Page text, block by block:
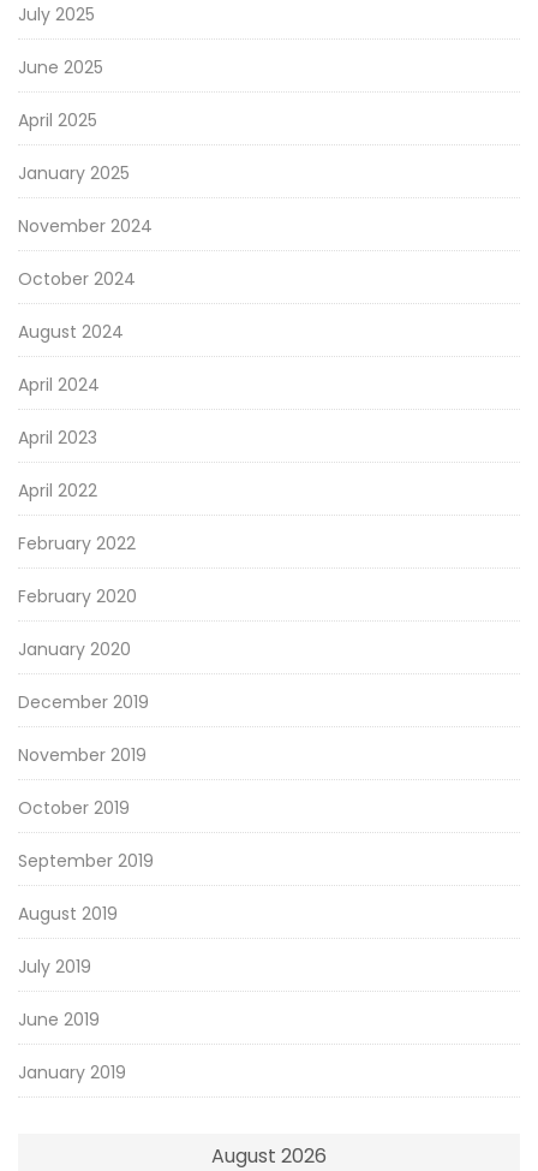
July 2025
June 2025
April 2025
January 2025
November 2024
October 2024
August 2024
April 2024
April 2023
April 2022
February 2022
February 2020
January 2020
December 2019
November 2019
October 2019
September 2019
August 2019
July 2019
June 2019
January 2019
August 2026